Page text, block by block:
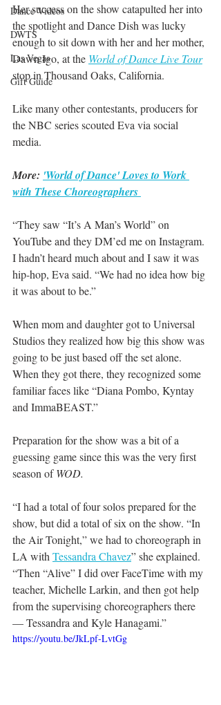
Dance Videos
DWTS
Las Vegas
Gift Guide
Her success on the show catapulted her into
the spotlight and Dance Dish was lucky
enough to sit down with her and her mother,
Dawn Igo, at the World of Dance Live Tour
stop in Thousand Oaks, California.
Like many other contestants, producers for
the NBC series scouted Eva via social
media.
More: 'World of Dance' Loves to Work
with These Choreographers
“They saw “It’s A Man’s World” on
YouTube and they DM’ed me on Instagram.
I hadn’t heard much about and I saw it was
hip-hop, Eva said. “We had no idea how big
it was about to be.”
When mom and daughter got to Universal
Studios they realized how big this show was
going to be just based off the set alone.
When they got there, they recognized some
familiar faces like “Diana Pombo, Kyntay
and ImmaBEAST.”
Preparation for the show was a bit of a
guessing game since this was the very first
season of WOD.
“I had a total of four solos prepared for the
show, but did a total of six on the show. “In
the Air Tonight,” we had to choreograph in
LA with Tessandra Chavez” she explained.
“Then “Alive” I did over FaceTime with my
teacher, Michelle Larkin, and then got help
from the supervising choreographers there
— Tessandra and Kyle Hanagami.”
https://youtu.be/JkLpf-LvtGg